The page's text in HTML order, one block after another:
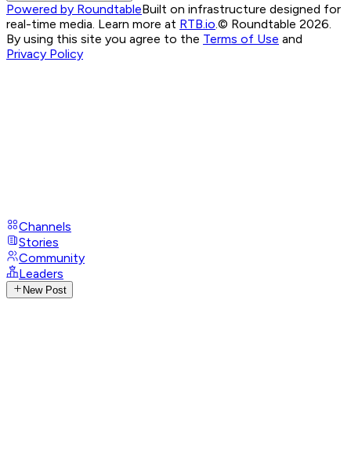
Powered by RoundtableBuilt on infrastructure designed for
real-time media. Learn more at RTB.io © Roundtable 2026.
By using this site you agree to the Terms of Use and
Privacy Policy
Channels
Stories
Community
Leaders
New Post